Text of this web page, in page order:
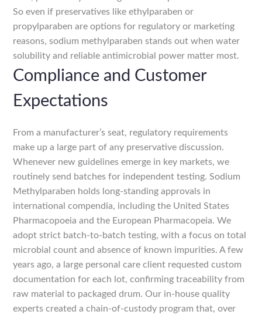
So even if preservatives like ethylparaben or
propylparaben are options for regulatory or marketing
reasons, sodium methylparaben stands out when water
solubility and reliable antimicrobial power matter most.
Compliance and Customer
Expectations
From a manufacturer’s seat, regulatory requirements
make up a large part of any preservative discussion.
Whenever new guidelines emerge in key markets, we
routinely send batches for independent testing. Sodium
Methylparaben holds long-standing approvals in
international compendia, including the United States
Pharmacopoeia and the European Pharmacopeia. We
adopt strict batch-to-batch testing, with a focus on total
microbial count and absence of known impurities. A few
years ago, a large personal care client requested custom
documentation for each lot, confirming traceability from
raw material to packaged drum. Our in-house quality
experts created a chain-of-custody program that, over